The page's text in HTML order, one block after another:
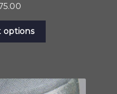
options
The